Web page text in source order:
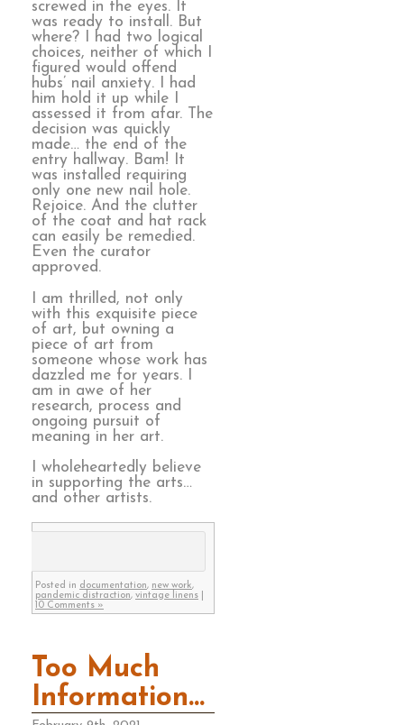
screwed in the eyes. It
was ready to install. But
where? I had two logical
choices, neither of which I
figured would offend
hubs’ nail anxiety. I had
him hold it up while I
assessed it from afar. The
decision was quickly
made… the end of the
entry hallway. Bam! It
was installed requiring
only one new nail hole.
Rejoice. And the clutter
of the coat and hat rack
can easily be remedied.
Even the curator
approved.
I am thrilled, not only
with this exquisite piece
of art, but owning a
piece of art from
someone whose work has
dazzled me for years. I
am in awe of her
research, process and
ongoing pursuit of
meaning in her art.
I wholeheartedly believe
in supporting the arts…
and other artists.
Posted in documentation, new work,
pandemic distraction, vintage linens
10 Comments »
Too Much
Information…